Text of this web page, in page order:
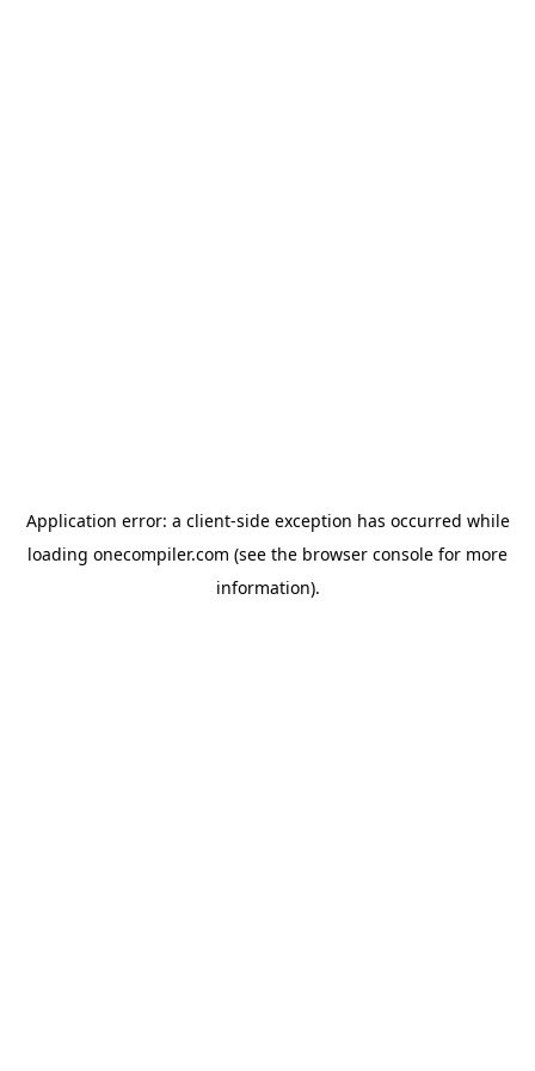
Application error: a client-side exception has occurred while
loading onecompiler.com (see the browser console for more
information).